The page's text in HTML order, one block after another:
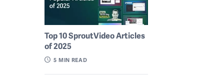
Top 10 SproutVideo Articles
of 2025
5 MIN READ